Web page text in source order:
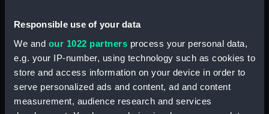
Responsible use of your data
We and our 1022 partners process your personal data,
e.g. your IP-number, using technology such as cookies to
store and access information on your device in order to
serve personalized ads and content, ad and content
measurement, audience research and services
Sort by
Armada (1810) (Technical